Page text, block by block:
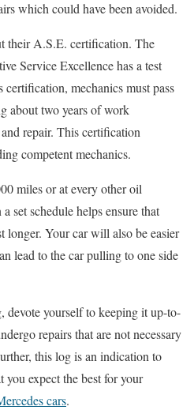
which could have been avoided.
their A.S.E. certification. The
Service Excellence has a test
mechanics must pass
about two years of work
repair. This certification
competent mechanics.
miles or at every other oil
set schedule helps ensure that
longer. Your car will also be easier
lead to the car pulling to one side
devote yourself to keeping it up-to-
repairs that are not necessary
this log is an indication to
expect the best for your
cars.